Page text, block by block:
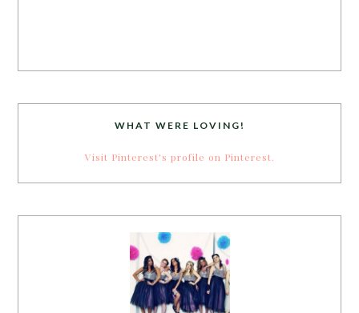
WHAT WERE LOVING!
Visit Pinterest's profile on Pinterest.